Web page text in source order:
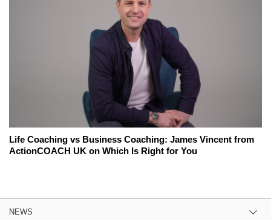
Life Coaching vs Business Coaching: James Vincent from
ActionCOACH UK on Which Is Right for You
NEWS